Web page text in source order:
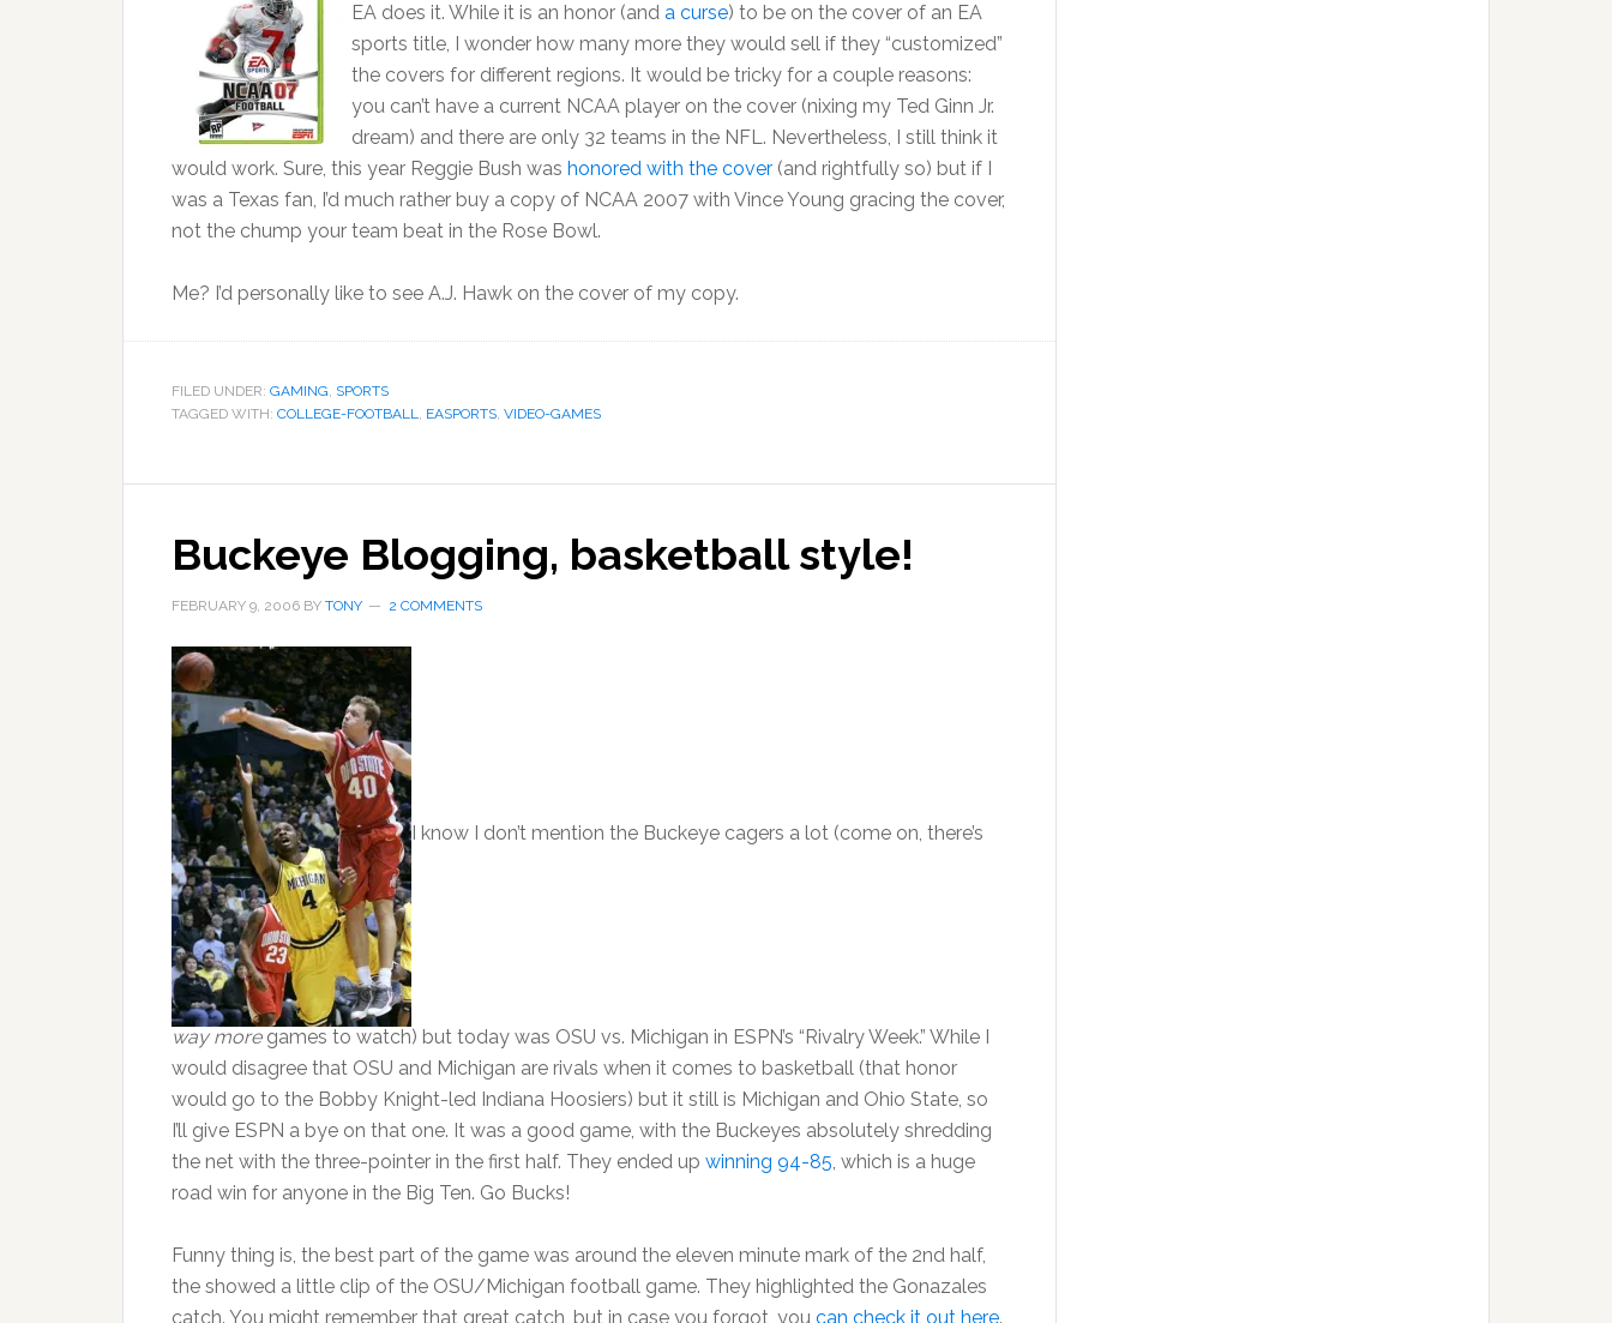
EA does it. While it is an honor (and a curse) to be on the cover of an EA
sports title, I wonder how many more they would sell if they “customized”
the covers for different regions. It would be tricky for a couple reasons:
you can’t have a current NCAA player on the cover (nixing my Ted Ginn Jr.
dream) and there are only 32 teams in the NFL. Nevertheless, I still think it
would work. Sure, this year Reggie Bush was honored with the cover (and rightfully so) but if I
was a Texas fan, I’d much rather buy a copy of NCAA 2007 with Vince Young gracing the cover,
not the chump your team beat in the Rose Bowl.
Me? I’d personally like to see A.J. Hawk on the cover of my copy.
FILED UNDER: GAMING, SPORTS
TAGGED WITH: COLLEGE-FOOTBALL, EASPORTS, VIDEO-GAMES
Buckeye Blogging, basketball style!
FEBRUARY 9, 2006 BY TONY 2 COMMENTS
I know I don’t mention the Buckeye cagers a lot (come on, there’s
way moregames to watch) but today was OSU vs. Michigan in ESPN’s “Rivalry Week.” While I
would disagree that OSU and Michigan are rivals when it comes to basketball (that honor
would go to the Bobby Knight-led Indiana Hoosiers) but it still is Michigan and Ohio State, so
I’ll give ESPN a bye on that one. It was a good game, with the Buckeyes absolutely shredding
the net with the three-pointer in the first half. They ended up winning 94-85, which is a huge
road win for anyone in the Big Ten. Go Bucks!
Funny thing is, the best part of the game was around the eleven minute mark of the 2nd half,
the showed a little clip of the OSU/Michigan football game. They highlighted the Gonazales
catch. You might remember that great catch, but in case you forgot, you can check it out here.